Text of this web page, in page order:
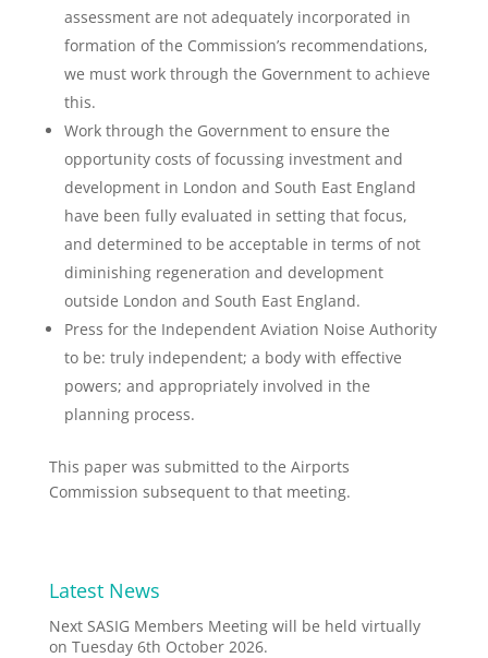
assessment are not adequately incorporated in
formation of the Commission’s recommendations,
we must work through the Government to achieve
this.
Work through the Government to ensure the
opportunity costs of focussing investment and
development in London and South East England
have been fully evaluated in setting that focus,
and determined to be acceptable in terms of not
diminishing regeneration and development
outside London and South East England.
Press for the Independent Aviation Noise Authority
to be: truly independent; a body with effective
powers; and appropriately involved in the
planning process.
This paper was submitted to the Airports
Commission subsequent to that meeting.
Latest News
Next SASIG Members Meeting will be held virtually
on Tuesday 6th October 2026.